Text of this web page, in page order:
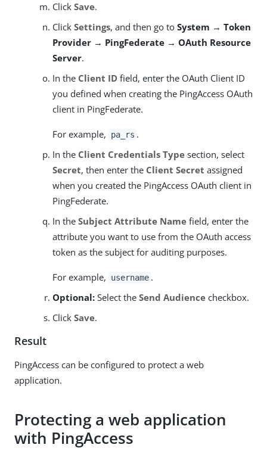
Click Save.
Click Settings, and then go to System → Token
Provider → PingFederate → OAuth Resource
Server.
In the Client ID field, enter the OAuth Client ID
you defined when creating the PingAccess OAuth
client in PingFederate.
For example, pa_rs .
In the Client Credentials Type section, select
Secret, then enter the Client Secret assigned
when you created the PingAccess OAuth client in
PingFederate.
In the Subject Attribute Name field, enter the
attribute you want to use from the OAuth access
token as the subject for auditing purposes.
For example, username .
Optional: Select the Send Audience checkbox.
Click Save.
Result
PingAccess can be configured to protect a web
application.
Protecting a web application
with PingAccess